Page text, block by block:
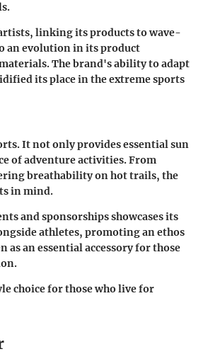
linking its products to wave-
an evolution in its product
The brand's ability to adapt
its place in the extreme sports
It not only provides essential sun
of adventure activities. From
breathability on hot trails, the
in mind.
and sponsorships showcases its
athletes, promoting an ethos
as an essential accessory for those
choice for those who live for